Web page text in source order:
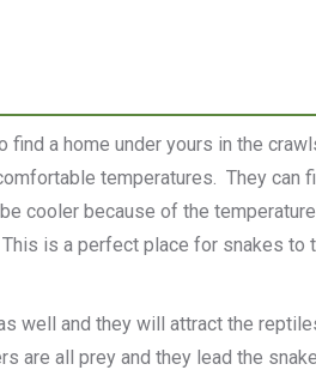
find a home under yours in the
temperatures. They can
cooler because of the
is a perfect place for snakes to
well and they will attract the
are all prey and they lead the